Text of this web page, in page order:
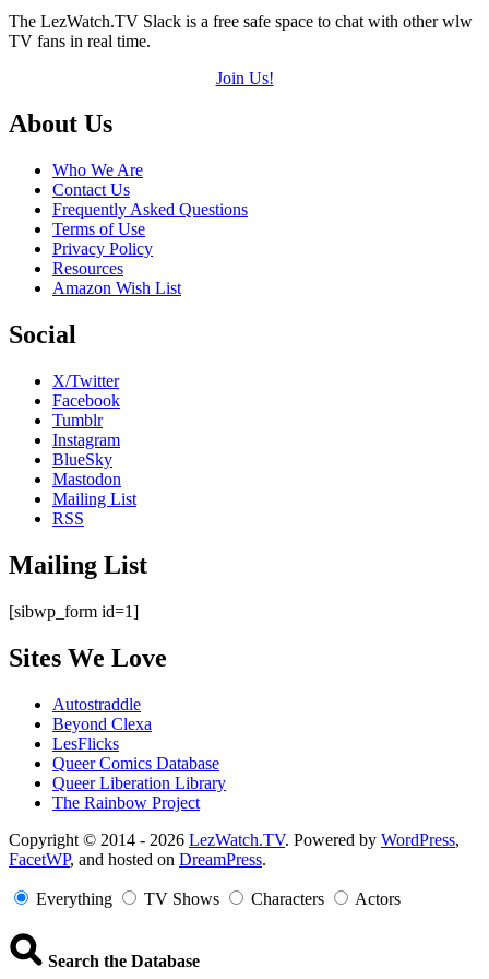
The LezWatch.TV Slack is a free safe space to chat with other wlw
TV fans in real time.
Join Us!
Footer
About Us
Who We Are
Contact Us
Frequently Asked Questions
Terms of Use
Privacy Policy
Resources
Amazon Wish List
Social
X/Twitter
Facebook
Tumblr
Instagram
BlueSky
Mastodon
Mailing List
RSS
Mailing List
[sibwp_form id=1]
Sites We Love
Autostraddle
Beyond Clexa
LesFlicks
Queer Comics Database
Queer Liberation Library
The Rainbow Project
Copyright
Information
Copyright © 2014 - 2026 LezWatch.TV. Powered by WordPress,
FacetWP, and hosted on DreamPress.
Everything TV Shows Characters Actors
Search the Database